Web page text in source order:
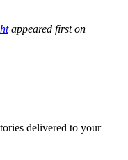
appeared first on
delivered to your